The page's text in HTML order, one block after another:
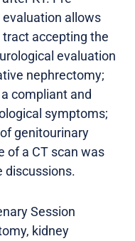
allows
accepting the
evaluation
nephrectomy;
compliant and
symptoms;
genitourinary
of a CT scan was
discussions.
Session
kidney